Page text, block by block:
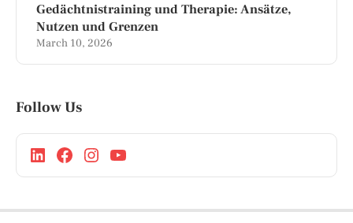
Gedächtnistraining und Therapie: Ansätze,
Nutzen und Grenzen
March 10, 2026
Follow Us